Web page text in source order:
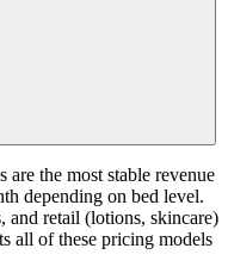
the most stable revenue
depending on bed level.
and retail (lotions, skincare)
all of these pricing models